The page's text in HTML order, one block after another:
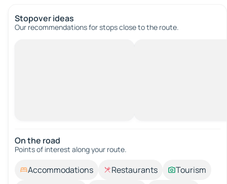
Stopover ideas
Our recommendations for stops close to the route.
On the road
Points of interest along your route.
Accommodations Restaurants
Tourism